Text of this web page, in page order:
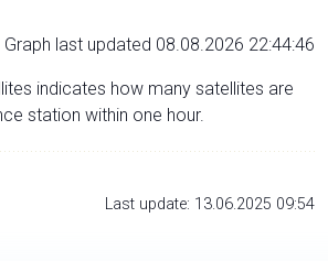
Graph last updated 08.08.2026 22:44:46
indicates how many satellites are
station within one hour.
Last update: 13.06.2025 09:54